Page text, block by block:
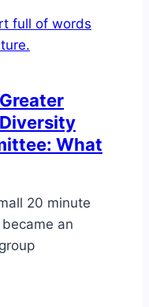
What
20 minute
an